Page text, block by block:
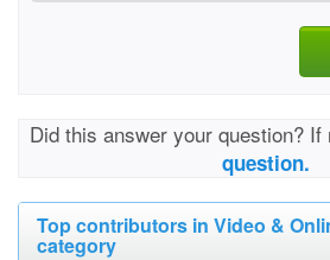
Did this answer your question? If
question.
Top contributors in Video &
category